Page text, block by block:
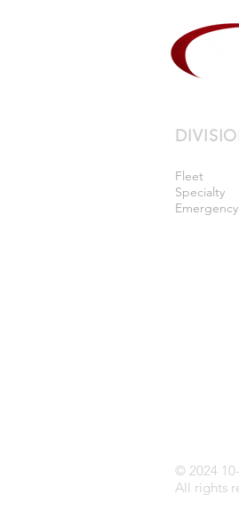
Fleet
Specialty
Emergency
© 2024
All rights